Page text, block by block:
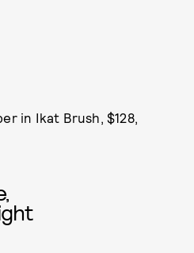
in Ikat Brush, $128,